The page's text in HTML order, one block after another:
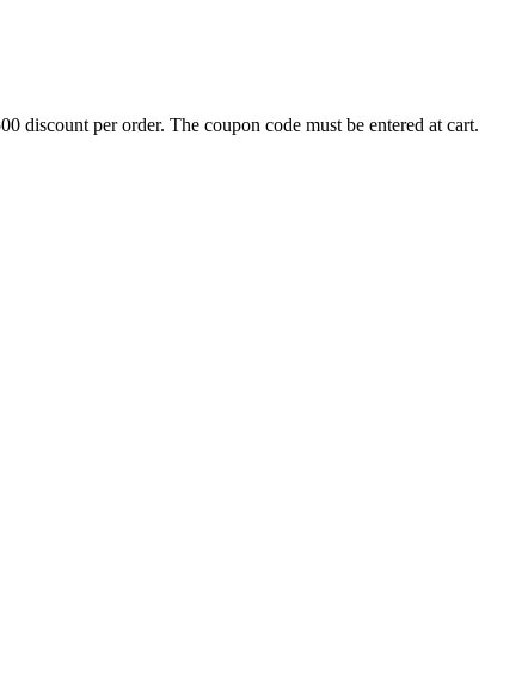
discount per order. The coupon code must be entered at cart.